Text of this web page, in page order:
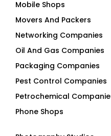
Movers And Packers
Networking Companies
Oil And Gas Companies
Packaging Companies
Pest Control Companies
Petrochemical Companies
Phone Shops